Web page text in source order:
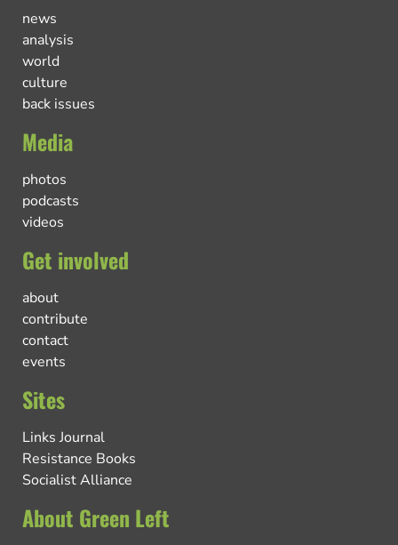
news
analysis
world
culture
back issues
Media
photos
podcasts
videos
Get involved
about
contribute
contact
events
Sites
Links Journal
Resistance Books
Socialist Alliance
About Green Left